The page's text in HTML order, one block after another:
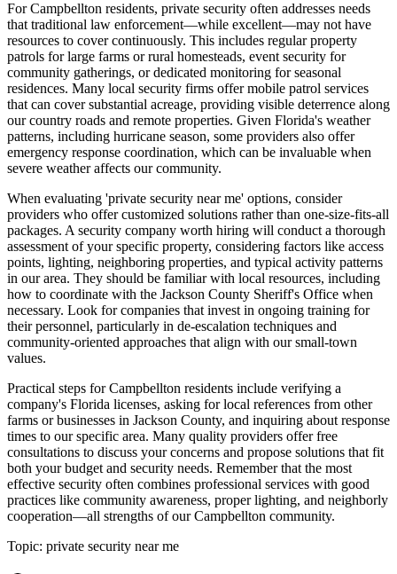
For Campbellton residents, private security often addresses needs
that traditional law enforcement—while excellent—may not have
resources to cover continuously. This includes regular property
patrols for large farms or rural homesteads, event security for
community gatherings, or dedicated monitoring for seasonal
residences. Many local security firms offer mobile patrol services
that can cover substantial acreage, providing visible deterrence along
our country roads and remote properties. Given Florida's weather
patterns, including hurricane season, some providers also offer
emergency response coordination, which can be invaluable when
severe weather affects our community.
When evaluating 'private security near me' options, consider
providers who offer customized solutions rather than one-size-fits-all
packages. A security company worth hiring will conduct a thorough
assessment of your specific property, considering factors like access
points, lighting, neighboring properties, and typical activity patterns
in our area. They should be familiar with local resources, including
how to coordinate with the Jackson County Sheriff's Office when
necessary. Look for companies that invest in ongoing training for
their personnel, particularly in de-escalation techniques and
community-oriented approaches that align with our small-town
values.
Practical steps for Campbellton residents include verifying a
company's Florida licenses, asking for local references from other
farms or businesses in Jackson County, and inquiring about response
times to our specific area. Many quality providers offer free
consultations to discuss your concerns and propose solutions that fit
both your budget and security needs. Remember that the most
effective security often combines professional services with good
practices like community awareness, proper lighting, and neighborly
cooperation—all strengths of our Campbellton community.
Topic: private security near me